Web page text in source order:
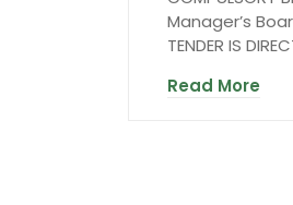
Manager’s
TENDER IS
Read More